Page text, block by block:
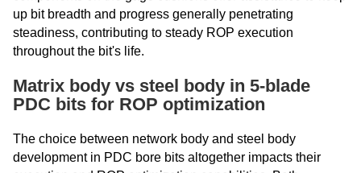
up bit breadth and progress generally penetrating
steadiness, contributing to steady ROP execution
throughout the bit's life.
Matrix body vs steel body in 5-blade
PDC bits for ROP optimization
The choice between network body and steel body
development in PDC bore bits altogether impacts their